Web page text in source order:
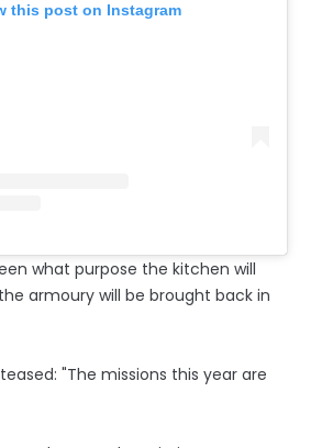
this post on Instagram
what purpose the kitchen will
armoury will be brought back in
"The missions this year are